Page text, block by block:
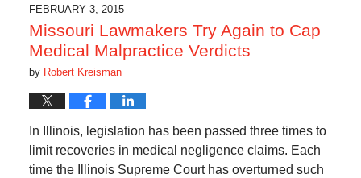
8:43
am
FEBRUARY 3, 2015
Missouri Lawmakers Try Again to Cap
Medical Malpractice Verdicts
by Robert Kreisman
In Illinois, legislation has been passed three times to
limit recoveries in medical negligence claims. Each
time the Illinois Supreme Court has overturned such